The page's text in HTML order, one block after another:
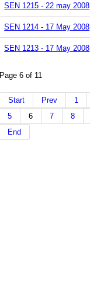
SEN 1215 - 22 may 2008
SEN 1214 - 17 May 2008
SEN 1213 - 17 May 2008
Page 6 of 11
Start Prev 1
5
6 7 8
End